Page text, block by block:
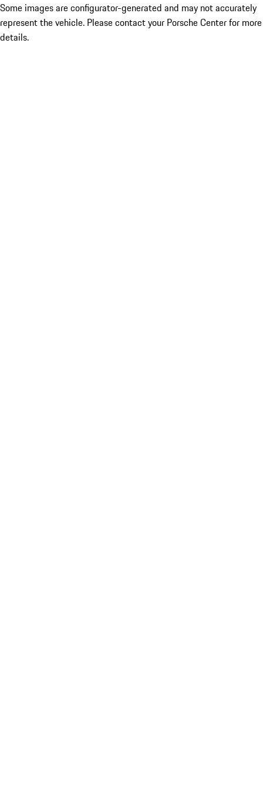
Some images are configurator-generated and may not accurately
represent the vehicle. Please contact your Porsche Center for more
details.